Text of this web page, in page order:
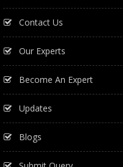
Contact Us
Our Experts
Become An Expert
Updates
Blogs